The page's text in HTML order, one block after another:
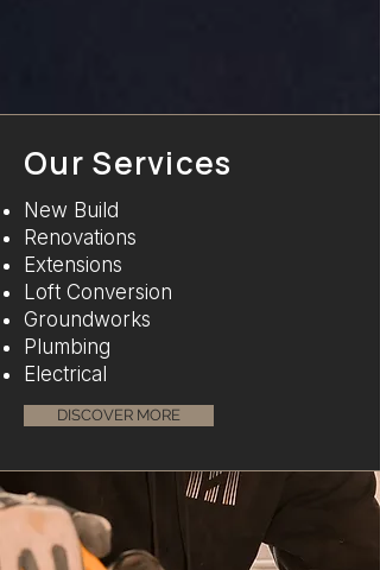
Our Services
New Build
Renovations
Extensions
Loft Conversion
Groundworks
Plumbing
Electrical
DISCOVER MORE